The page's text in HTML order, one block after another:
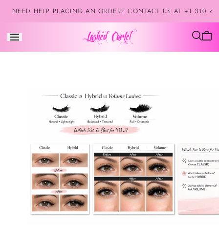
Saltar al
contenido
NEED HELP PLACING AN ORDER? CONTACT US AT +1 310
El